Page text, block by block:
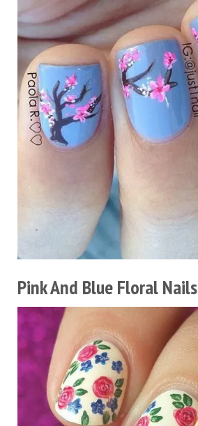
Pink And Blue Floral Nails